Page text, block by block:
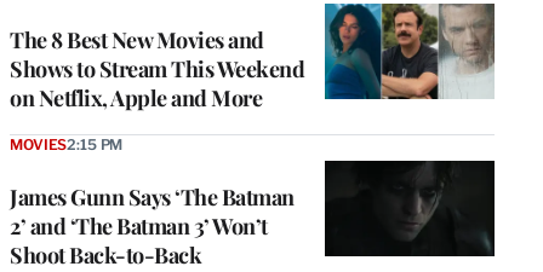
The 8 Best New Movies and
Shows to Stream This Weekend
on Netflix, Apple and More
James Gunn Says ‘The Batman
2’ and ‘The Batman 3’ Won’t
Shoot Back-to-Back
MOVIES2:15 PM